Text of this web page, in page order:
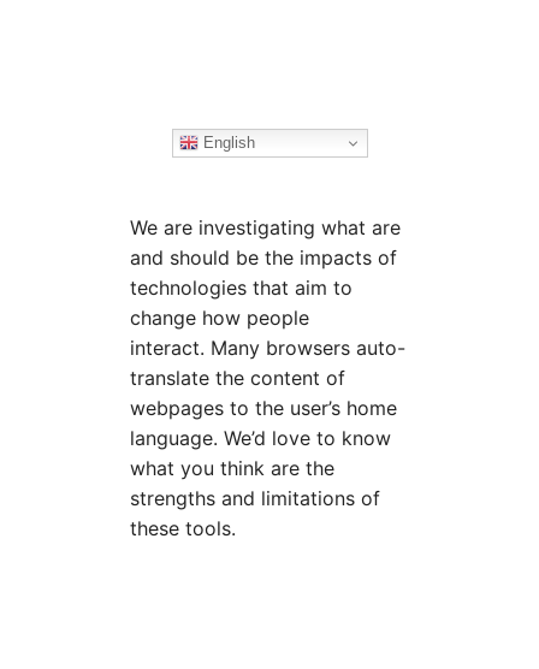
English
We are investigating what are
and should be the impacts of
technologies that aim to
change how people
interact. Many browsers auto-
translate the content of
webpages to the user’s home
language. We’d love to know
what you think are the
strengths and limitations of
these tools.